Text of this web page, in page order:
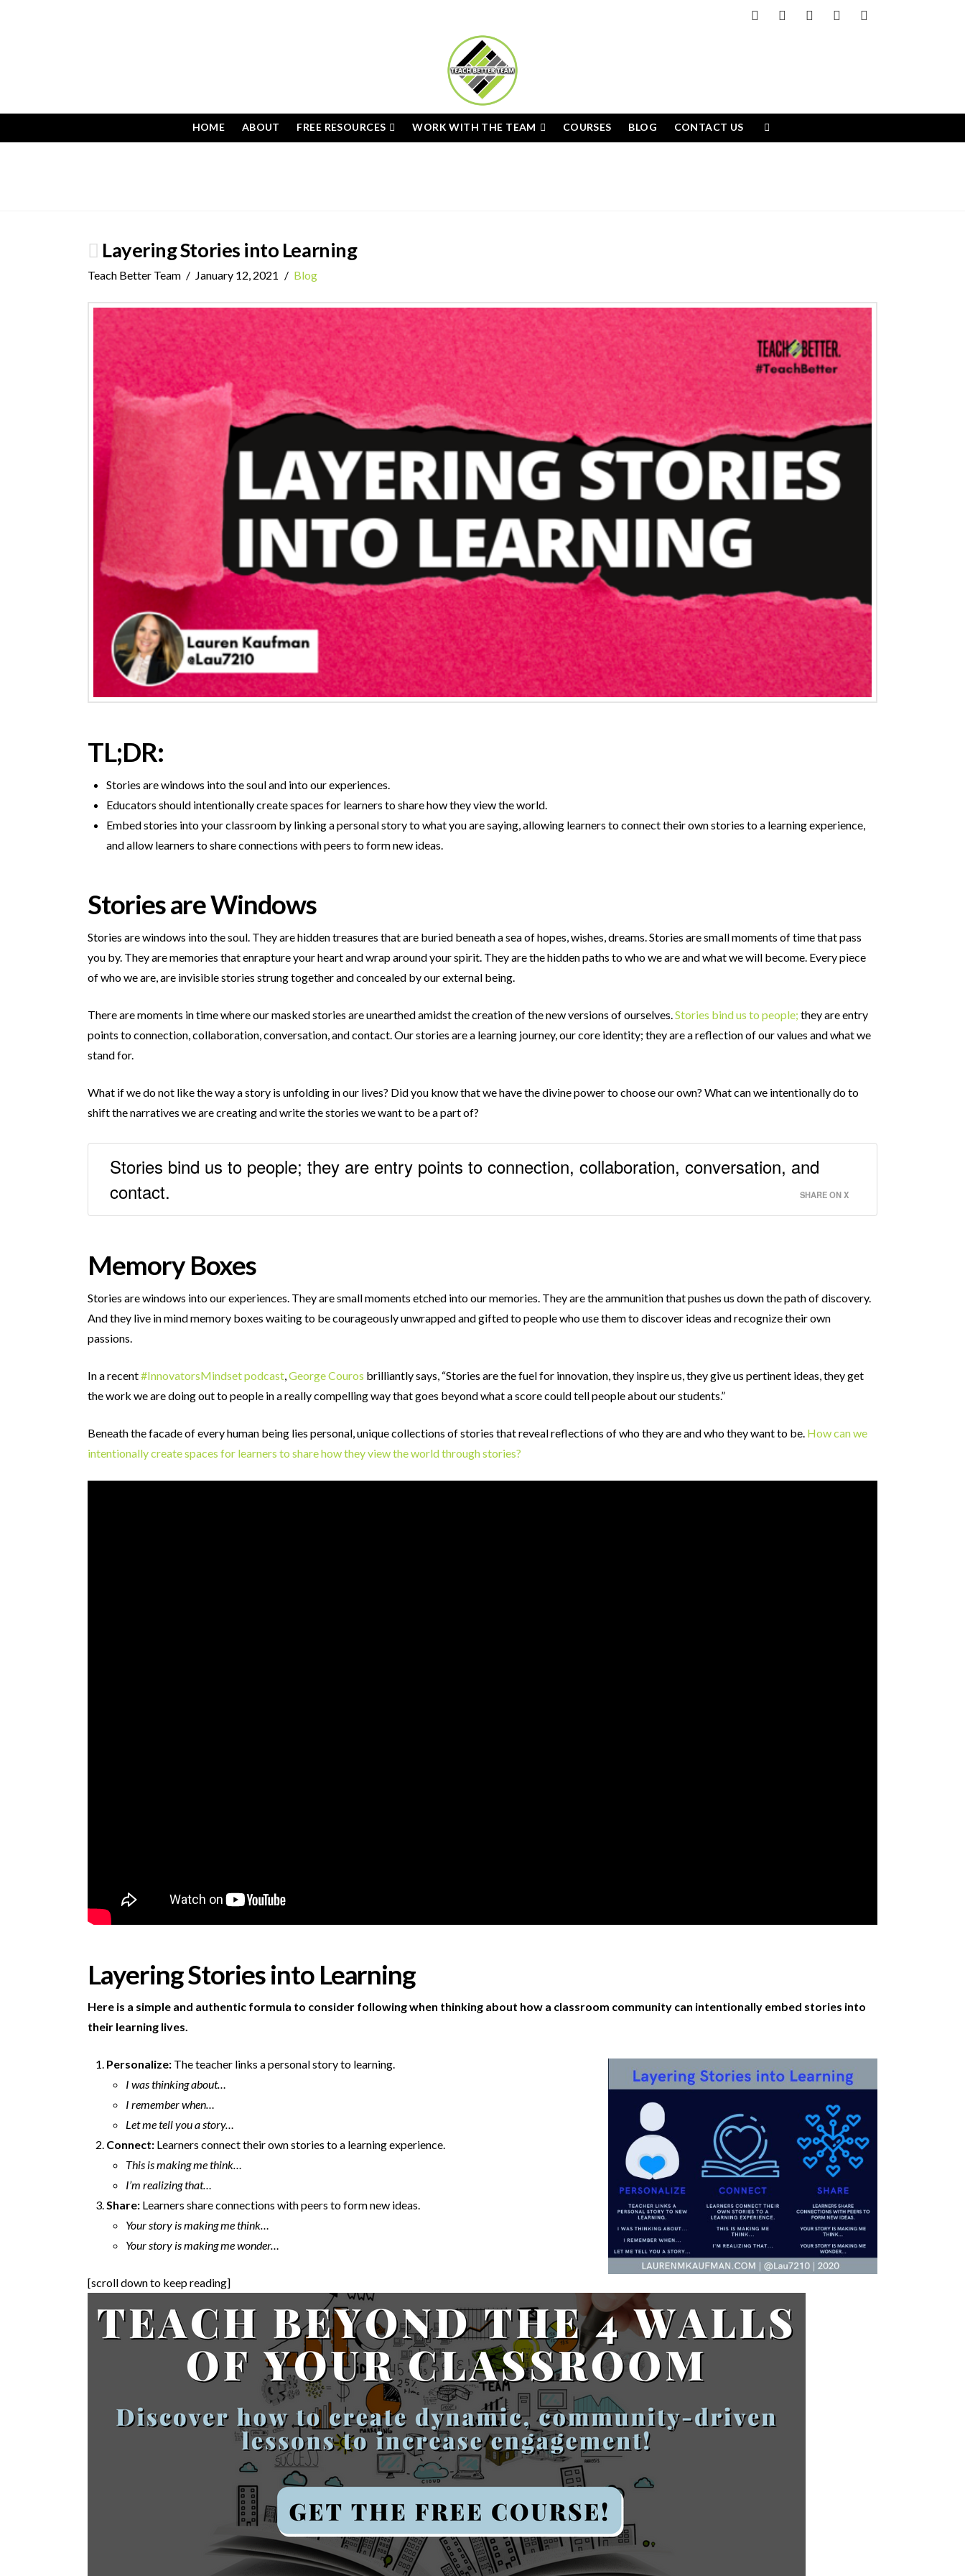
HOME ABOUT FREE RESOURCES WORK WITH THE TEAM COURSES BLOG CONTACT US
Layering Stories into Learning
Teach Better Team January 12, 2021 Blog
TL;DR:
Stories are windows into the soul and into our experiences.
Educators should intentionally create spaces for learners to share how they view the world.
Embed stories into your classroom by linking a personal story to what you are saying, allowing learners to connect their own stories to a learning experience,
and allow learners to share connections with peers to form new ideas.
Stories are Windows
Stories are windows into the soul. They are hidden treasures that are buried beneath a sea of hopes, wishes, dreams. Stories are small moments of time that pass
you by. They are memories that enrapture your heart and wrap around your spirit. They are the hidden paths to who we are and what we will become. Every piece
of who we are, are invisible stories strung together and concealed by our external being.
There are moments in time where our masked stories are unearthed amidst the creation of the new versions of ourselves. Stories bind us to people; they are entry
points to connection, collaboration, conversation, and contact. Our stories are a learning journey, our core identity; they are a reflection of our values and what we
stand for.
What if we do not like the way a story is unfolding in our lives? Did you know that we have the divine power to choose our own? What can we intentionally do to
shift the narratives we are creating and write the stories we want to be a part of?
Stories bind us to people; they are entry points to connection, collaboration, conversation, and
contact.
SHARE ON X
Memory Boxes
Stories are windows into our experiences. They are small moments etched into our memories. They are the ammunition that pushes us down the path of discovery.
And they live in mind memory boxes waiting to be courageously unwrapped and gifted to people who use them to discover ideas and recognize their own
passions.
In a recent#InnovatorsMindset podcast George Couros brilliantly says, “Stories are the fuel for innovation, they inspire us, they give us pertinent ideas, they get
the work we are doing out to people in a really compelling way that goes beyond what a score could tell people about our students.”
Beneath the facade of every human being lies personal, unique collections of stories that reveal reflections of who they are and who they want to be. How can we
intentionally create spaces for learners to share how they view the world through stories?
Layering Stories into Learning
Here is a simple and authentic formula to consider following when thinking about how a classroom community can intentionally embed stories into
their learning lives.
Personalize: The teacher links a personal story to learning.
I was thinking about…
I remember when…
Let me tell you a story…
Connect: Learners connect their own stories to a learning experience.
This is making me think…
I’m realizing that…
Share: Learners share connections with peers to form new ideas.
Your story is making me think…
Your story is making me wonder…
[scroll down to keep reading]